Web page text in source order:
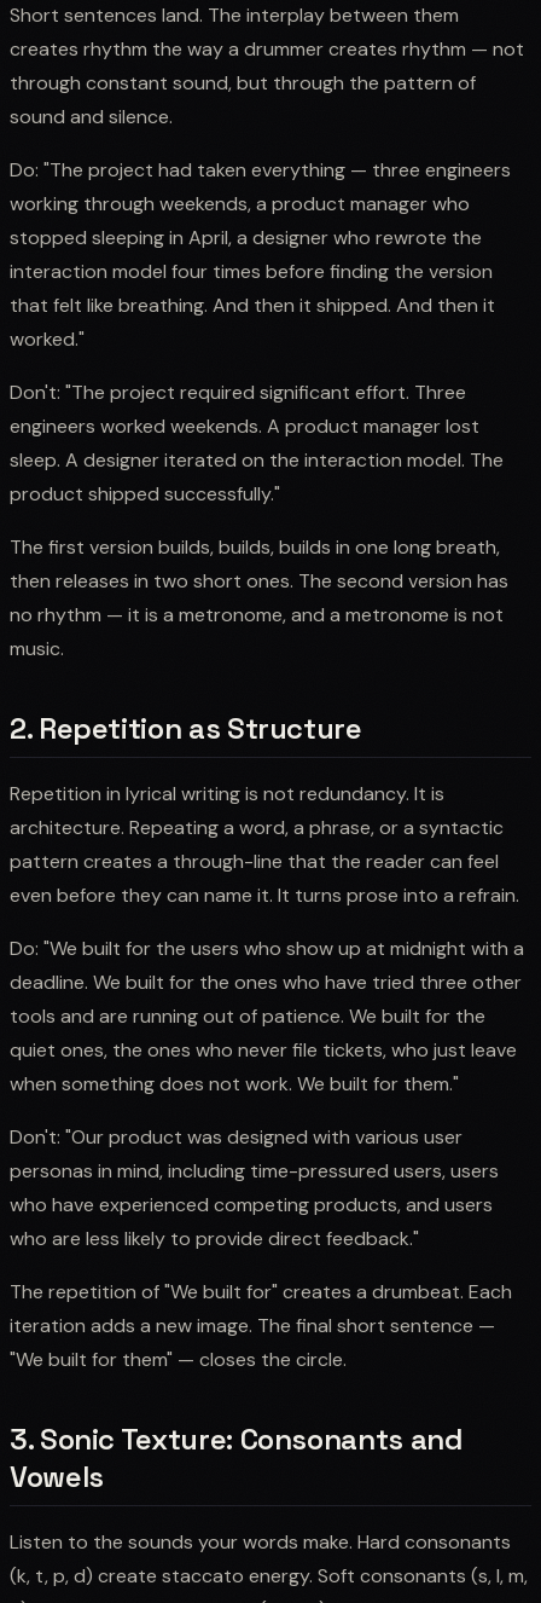
Short sentences land. The interplay between them
creates rhythm the way a drummer creates rhythm — not
through constant sound, but through the pattern of
sound and silence.
Do: "The project had taken everything — three engineers
working through weekends, a product manager who
stopped sleeping in April, a designer who rewrote the
interaction model four times before finding the version
that felt like breathing. And then it shipped. And then it
worked."
Don't: "The project required significant effort. Three
engineers worked weekends. A product manager lost
sleep. A designer iterated on the interaction model. The
product shipped successfully."
The first version builds, builds, builds in one long breath,
then releases in two short ones. The second version has
no rhythm — it is a metronome, and a metronome is not
music.
2. Repetition as Structure
Repetition in lyrical writing is not redundancy. It is
architecture. Repeating a word, a phrase, or a syntactic
pattern creates a through-line that the reader can feel
even before they can name it. It turns prose into a refrain.
Do: "We built for the users who show up at midnight with a
deadline. We built for the ones who have tried three other
tools and are running out of patience. We built for the
quiet ones, the ones who never file tickets, who just leave
when something does not work. We built for them."
Don't: "Our product was designed with various user
personas in mind, including time-pressured users, users
who have experienced competing products, and users
who are less likely to provide direct feedback."
The repetition of "We built for" creates a drumbeat. Each
iteration adds a new image. The final short sentence —
"We built for them" — closes the circle.
3. Sonic Texture: Consonants and
Vowels
Listen to the sounds your words make. Hard consonants
(k, t, p, d) create staccato energy. Soft consonants (s, l, m,